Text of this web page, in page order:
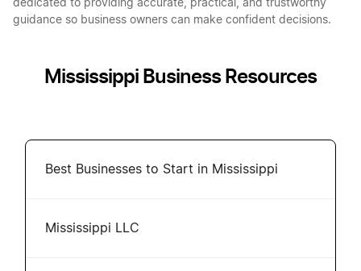
dedicated to providing accurate, practical, and trustworthy
guidance so business owners can make confident decisions.
Mississippi Business Resources
Best Businesses to Start in Mississippi
Mississippi LLC